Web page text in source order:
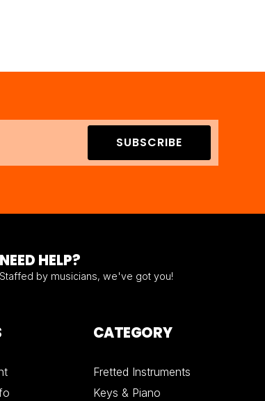
SUBSCRIBE
NEED HELP?
Staffed by musicians, we've got you!
CATEGORY
Fretted Instruments
Keys & Piano